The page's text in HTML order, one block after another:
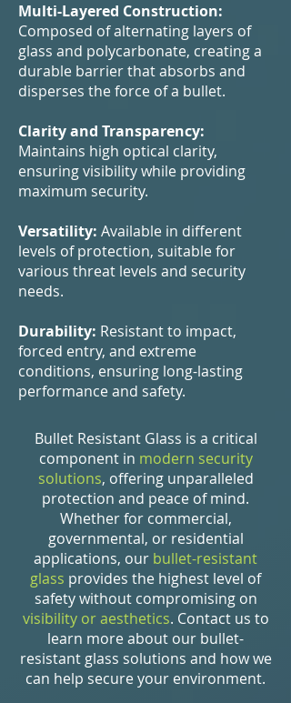
Multi-Layered Construction:
Composed of alternating layers of
glass and polycarbonate, creating a
durable barrier that absorbs and
disperses the force of a bullet.
Clarity and Transparency:
Maintains high optical clarity,
ensuring visibility while providing
maximum security.
Versatility: Available in different
levels of protection, suitable for
various threat levels and security
needs.
Durability: Resistant to impact,
forced entry, and extreme
conditions, ensuring long-lasting
performance and safety.
Bullet Resistant Glass is a critical
component in modern security
solutions, offering unparalleled
protection and peace of mind.
Whether for commercial,
governmental, or residential
applications, our bullet-resistant
glass provides the highest level of
safety without compromising on
visibility or aesthetics. Contact us to
learn more about our bullet-
resistant glass solutions and how we
can help secure your environment.